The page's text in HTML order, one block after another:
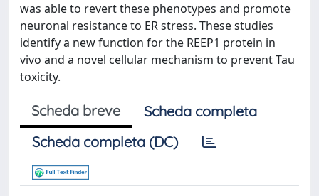
was able to revert these phenotypes and promote
neuronal resistance to ER stress. These studies
identify a new function for the REEP1 protein in
vivo and a novel cellular mechanism to prevent Tau
toxicity.
Scheda breve
Scheda completa
Scheda completa (DC)